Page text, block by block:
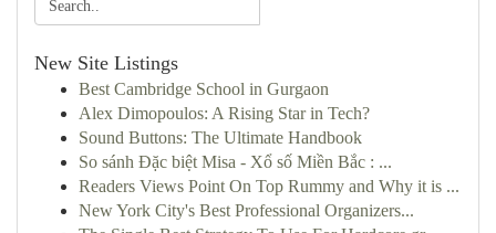
New Site Listings
Best Cambridge School in Gurgaon
Alex Dimopoulos: A Rising Star in Tech?
Sound Buttons: The Ultimate Handbook
So sánh Đặc biệt Misa - Xổ số Miền Bắc : ...
Readers Views Point On Top Rummy and Why it is ...
New York City's Best Professional Organizers...